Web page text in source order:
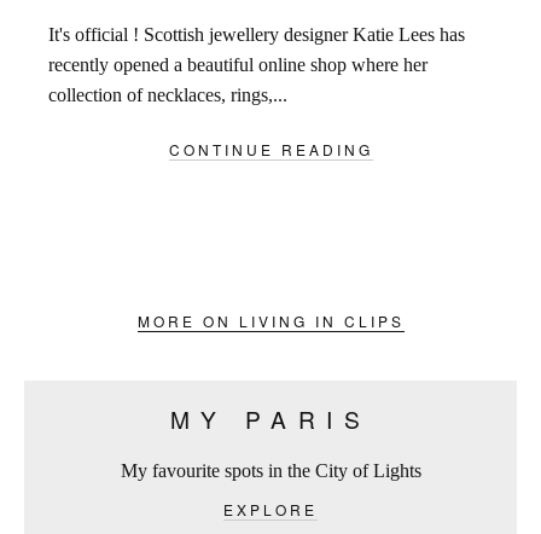
It's official ! Scottish jewellery designer Katie Lees has
recently opened a beautiful online shop where her
collection of necklaces, rings,...
CONTINUE READING
MORE ON LIVING IN CLIPS
MY PARIS
My favourite spots in the City of Lights
EXPLORE